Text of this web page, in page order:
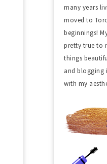
many years
moved to
beginnings!
pretty true to
things
and blogging
with my